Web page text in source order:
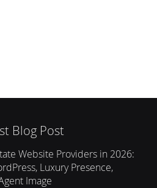
Blog Post
Website Providers in 2026:
Luxury Presence,
Image